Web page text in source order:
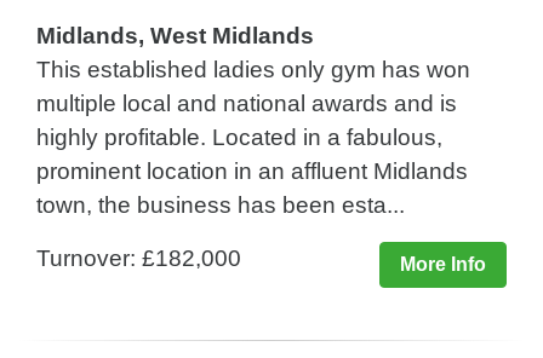
Midlands, West Midlands
This established ladies only gym has won
multiple local and national awards and is
highly profitable. Located in a fabulous,
prominent location in an affluent Midlands
town, the business has been esta...
More Info
Turnover: £182,000